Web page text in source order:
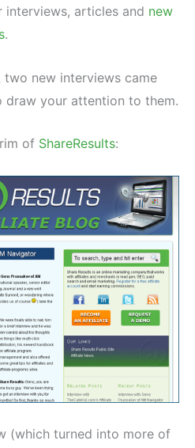
articles and new
.
new interviews came
draw your attention to them.
of ShareResults:
(which turned into more of